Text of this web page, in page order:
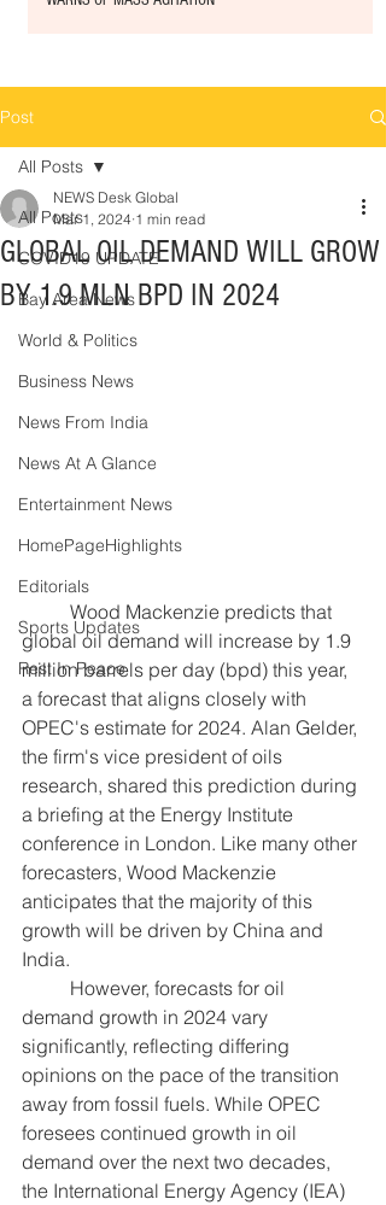
Post
All Posts
COVID19 UPDATE
Bay Area News
World & Politics
Business News
News From India
News At A Glance
Entertainment News
HomePageHighlights
Editorials
Sports Updates
Rest In Peace
All Posts
GLOBAL OIL DEMAND WILL GROW
BY 1.9 MLN BPD IN 2024
NEWS Desk Global
Mar 1, 2024 1 min read
global oil demand will increase by 1.9
million barrels per day (bpd) this year,
a forecast that aligns closely with
OPEC's estimate for 2024. Alan Gelder,
the firm's vice president of oils
research, shared this prediction during
a briefing at the Energy Institute
conference in London. Like many other
forecasters, Wood Mackenzie
anticipates that the majority of this
growth will be driven by China and
India.
demand growth in 2024 vary
significantly, reflecting differing
opinions on the pace of the transition
away from fossil fuels. While OPEC
foresees continued growth in oil
demand over the next two decades,
the International Energy Agency (IEA)